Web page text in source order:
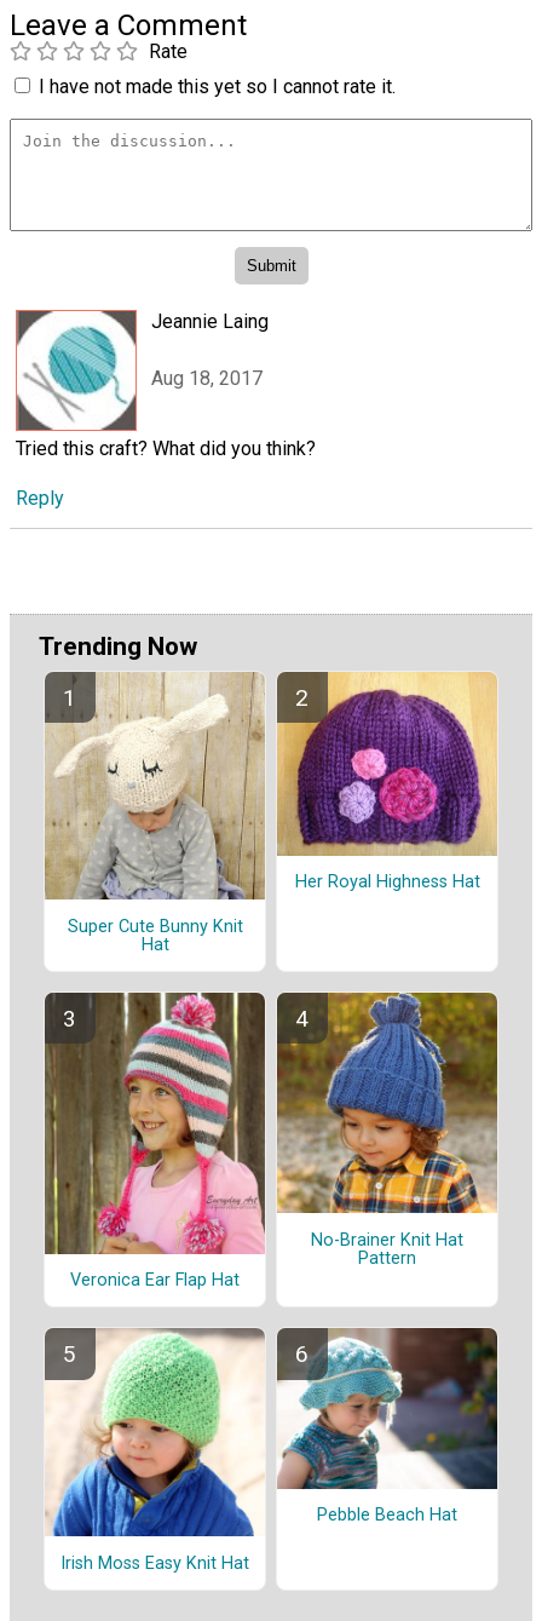
Leave a Comment
Rate
I have not made this yet so I cannot rate it.
Jeannie Laing
Aug 18, 2017
Tried this craft? What did you think?
Reply
Trending Now
Super Cute Bunny Knit
Hat
Her Royal Highness Hat
Veronica Ear Flap Hat
No-Brainer Knit Hat
Pattern
Irish Moss Easy Knit Hat
Pebble Beach Hat